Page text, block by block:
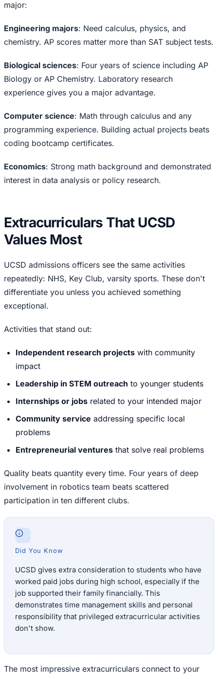
major:
Engineering majors: Need calculus, physics, and
chemistry. AP scores matter more than SAT subject tests.
Biological sciences: Four years of science including AP
Biology or AP Chemistry. Laboratory research
experience gives you a major advantage.
Computer science: Math through calculus and any
programming experience. Building actual projects beats
coding bootcamp certificates.
Economics: Strong math background and demonstrated
interest in data analysis or policy research.
Extracurriculars That UCSD
Values Most
UCSD admissions officers see the same activities
repeatedly: NHS, Key Club, varsity sports. These don't
differentiate you unless you achieved something
exceptional.
Activities that stand out:
Independent research projects with community
impact
Leadership in STEM outreach to younger students
Internships or jobs related to your intended major
Community service addressing specific local
problems
Entrepreneurial ventures that solve real problems
Quality beats quantity every time. Four years of deep
involvement in robotics team beats scattered
participation in ten different clubs.
Did You Know
UCSD gives extra consideration to students who have
worked paid jobs during high school, especially if the
job supported their family financially. This
demonstrates time management skills and personal
responsibility that privileged extracurricular activities
don't show.
The most impressive extracurriculars connect to your